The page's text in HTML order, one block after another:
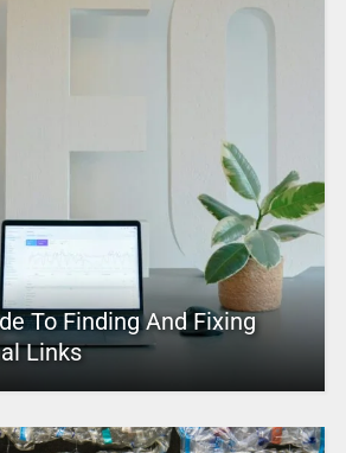
To Finding And Fixing
Links